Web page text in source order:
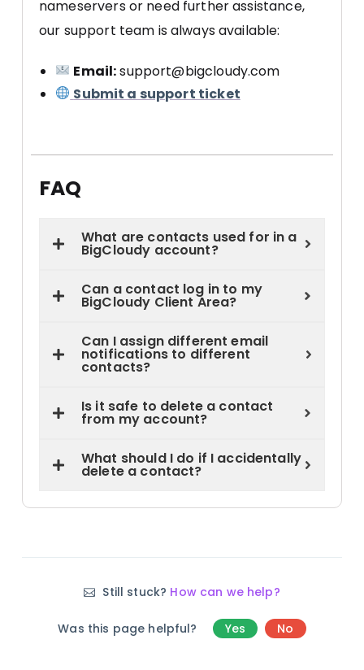
nameservers or need further assistance,
our support team is always available:
Email:support@bigcloudy.com
Submit a support ticket
FAQ
What are contacts used for in a
BigCloudy account?
Can a contact log in to my
BigCloudy Client Area?
Can I assign different email
notifications to different
contacts?
Is it safe to delete a contact
from my account?
What should I do if I accidentally
delete a contact?
Still stuck? How can we help?
Was this page helpful? Yes No